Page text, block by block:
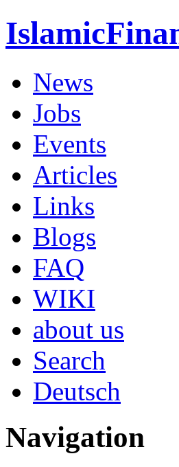
News
Jobs
Events
Articles
Links
Blogs
FAQ
WIKI
about us
Search
Deutsch
Navigation